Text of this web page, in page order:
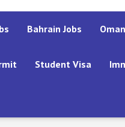
Bahrain Jobs
Student Visa